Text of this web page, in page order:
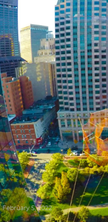
February 5, 2022